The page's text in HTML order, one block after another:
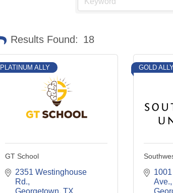
Results Found: 18
PLATINUM ALLY
GT School
2351 Westinghouse
Rd.
Georgetown TX
GOLD
Ave.